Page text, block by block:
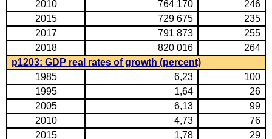
2010
764 170
246
2015
729 675
235
2017
791 873
255
2018
820 016
264
p1203: GDP real rates of growth (percent)
1985
6,23
100
1995
1,64
26
2005
6,13
99
2010
4,73
76
2015
1,78
29